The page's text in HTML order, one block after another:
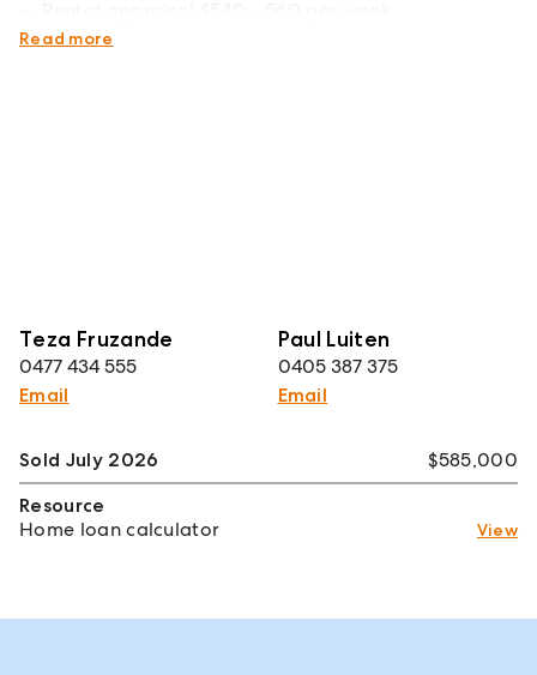
Council rates approx $1,000 per quarter inc water
Read more
Teza Fruzande
0477 434 555
Email
Paul Luiten
0405 387 375
Email
Sold July 2026
$585,000
Resource
Home loan calculator
View